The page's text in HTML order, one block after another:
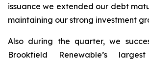
issuance we extended our debt
maintaining our strong investment
Also during the quarter, we
Brookfield Renewable’s